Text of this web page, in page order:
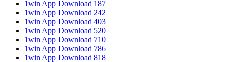
1win App Download 187
1win App Download 242
1win App Download 403
1win App Download 520
1win App Download 710
1win App Download 786
1win App Download 818